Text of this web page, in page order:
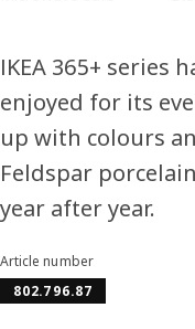
IKEA 365+ series
enjoyed for its
up with colours
Feldspar
year after year.
Article number
802.796.87